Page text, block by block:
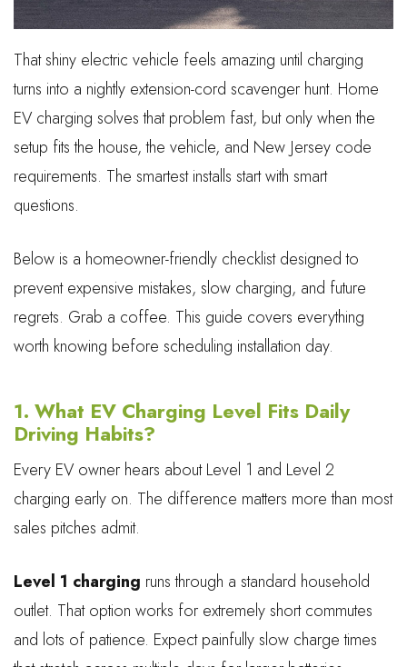
That shiny electric vehicle feels amazing until charging
turns into a nightly extension-cord scavenger hunt. Home
EV charging solves that problem fast, but only when the
setup fits the house, the vehicle, and New Jersey code
requirements. The smartest installs start with smart
questions.
Below is a homeowner-friendly checklist designed to
prevent expensive mistakes, slow charging, and future
regrets. Grab a coffee. This guide covers everything
worth knowing before scheduling installation day.
1. What EV Charging Level Fits Daily
Driving Habits?
Every EV owner hears about Level 1 and Level 2
charging early on. The difference matters more than most
sales pitches admit.
Level 1 charging runs through a standard household
outlet. That option works for extremely short commutes
and lots of patience. Expect painfully slow charge times